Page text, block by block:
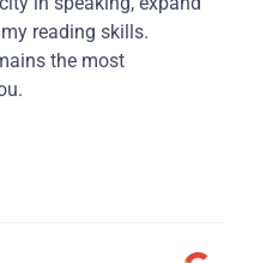
reading skills.
the most